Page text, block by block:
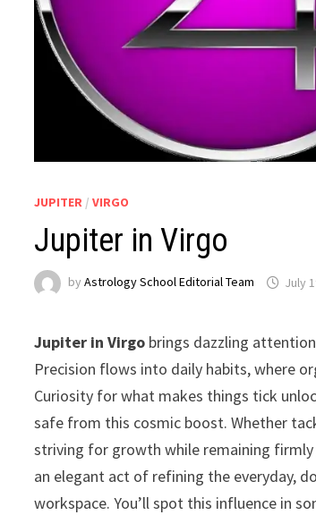
JUPITER /VIRGO
Jupiter in Virgo
byAstrology School Editorial Team
Jupiter in Virgo brings dazzling
Precision flows into daily habits, where
Curiosity for what makes things tick
safe from this cosmic boost. Whether
striving for growth while remaining
an elegant act of refining the everyday,
workspace. You’ll spot this influence in